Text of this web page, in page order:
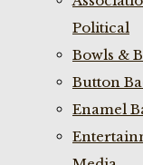
Political
Bowls &
Button
Enamel